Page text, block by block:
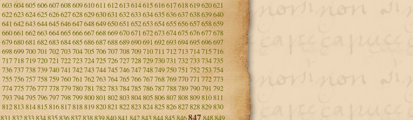
603604605606607608609610611 612613614615616617618619620621
622623624625626627628629630631 632633634635636637638639640
641 642643644645646647648649650651 652653654655656657658659
660661 662663664665666667668669670671 672673674675676677678
679680681 682683684685686687688689690691 692693694695696697
698699700701 702703704705706707708709710711 712713714715716
717718719720721 722723724725726727728729730731 732733734735
736737738739740741 742743744745746747748749750751 752753754
755756757758759760761 762763764765766767768769770771 772773
774775776777778779780781 782783784785786787788789790791 792
793794795796797798799800801 802803804 805806807808 809 810 811
812813 814815816817818819820 821 822 823 824 825826827 828829830
831 832 833834 835836 837 838839840 841 842 843844845846847 848849